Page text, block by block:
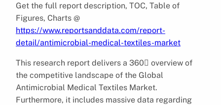
Get the full report description, TOC, Table of
Figures, Charts @
https://www.reportsanddata.com/report-
detail/antimicrobial-medical-textiles-market
This research report delivers a 360 overview of
the competitive landscape of the Global
Antimicrobial Medical Textiles Market.
Furthermore, it includes massive data regarding